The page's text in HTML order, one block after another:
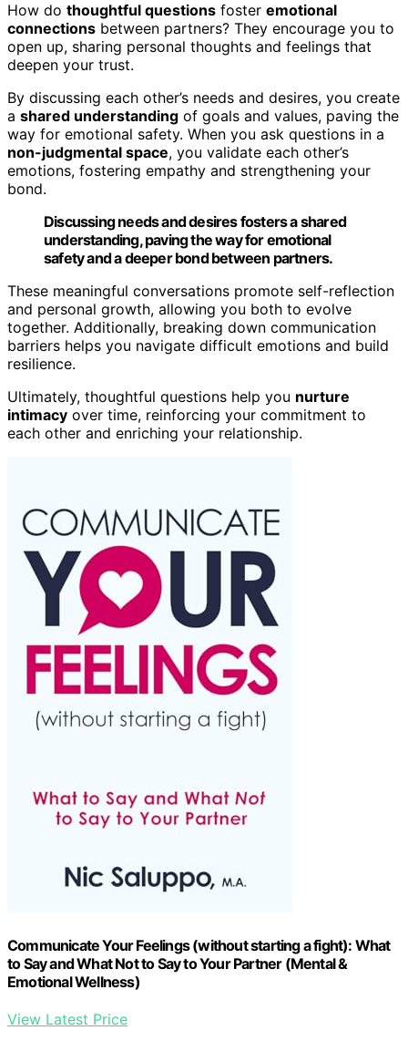
How do thoughtful questions foster emotional
connections between partners? They encourage you to
open up, sharing personal thoughts and feelings that
deepen your trust.
By discussing each other’s needs and desires, you create
a shared understanding of goals and values, paving the
way for emotional safety. When you ask questions in a
non-judgmental space, you validate each other’s
emotions, fostering empathy and strengthening your
bond.
Discussing needs and desires fosters a shared
understanding, paving the way for emotional
safety and a deeper bond between partners.
These meaningful conversations promote self-reflection
and personal growth, allowing you both to evolve
together. Additionally, breaking down communication
barriers helps you navigate difficult emotions and build
resilience.
Ultimately, thoughtful questions help you nurture
intimacy over time, reinforcing your commitment to
each other and enriching your relationship.
Communicate Your Feelings (without starting a fight): What
to Say and What Not to Say to Your Partner (Mental &
Emotional Wellness)
View Latest Price